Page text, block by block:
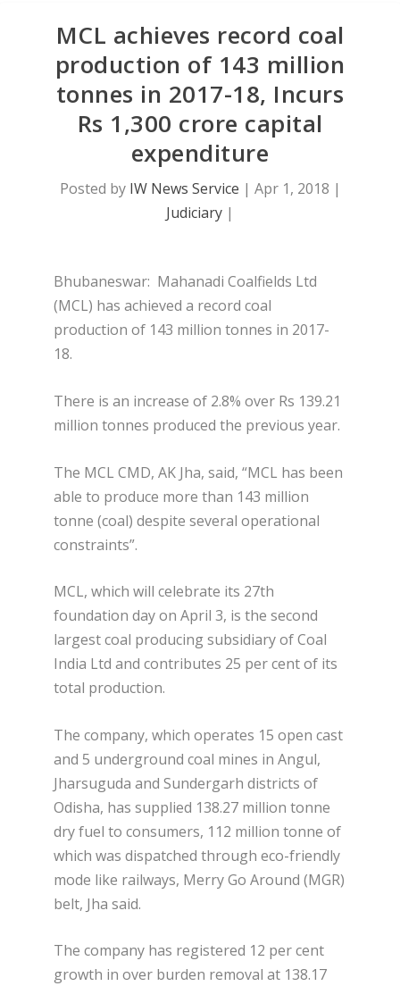
MCL achieves record coal
production of 143 million
tonnes in 2017-18, Incurs
Rs 1,300 crore capital
expenditure
Posted by IW News Service | Apr 1, 2018 |
Judiciary |
Bhubaneswar: Mahanadi Coalfields Ltd
(MCL) has achieved a record coal
production of 143 million tonnes in 2017-
18.
There is an increase of 2.8% over Rs 139.21
million tonnes produced the previous year.
The MCL CMD, AK Jha, said, “MCL has been
able to produce more than 143 million
tonne (coal) despite several operational
constraints”.
MCL, which will celebrate its 27th
foundation day on April 3, is the second
largest coal producing subsidiary of Coal
India Ltd and contributes 25 per cent of its
total production.
The company, which operates 15 open cast
and 5 underground coal mines in Angul,
Jharsuguda and Sundergarh districts of
Odisha, has supplied 138.27 million tonne
dry fuel to consumers, 112 million tonne of
which was dispatched through eco-friendly
mode like railways, Merry Go Around (MGR)
belt, Jha said.
The company has registered 12 per cent
growth in over burden removal at 138.17